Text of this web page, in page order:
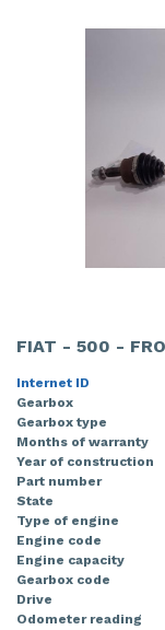
FIAT - 500 -
Internet ID
Gearbox
Gearbox type
Months of warranty
Year of construction
Part number
State
Type of engine
Engine code
Engine capacity
Gearbox code
Drive
Odometer reading